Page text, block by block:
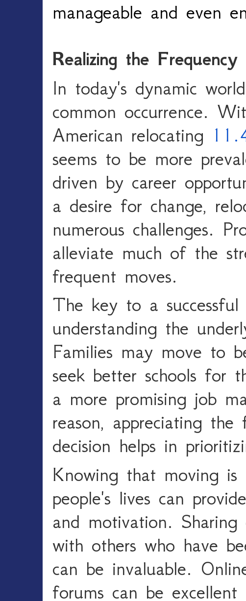
manageable and even
Realizing the
In today's dynamic
common occurrence.
American relocating
seems to be more
driven by career
a desire for change,
numerous challenges.
alleviate much of the
frequent moves.
The key to a
understanding the
Families may move to
seek better schools for
a more promising job
reason, appreciating
decision helps in
Knowing that moving
people's lives can
and motivation. Sharing
with others who have
can be invaluable.
forums can be excellent